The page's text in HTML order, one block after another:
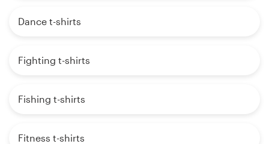
Dance t-shirts
Fighting t-shirts
Fishing t-shirts
Fitness t-shirts